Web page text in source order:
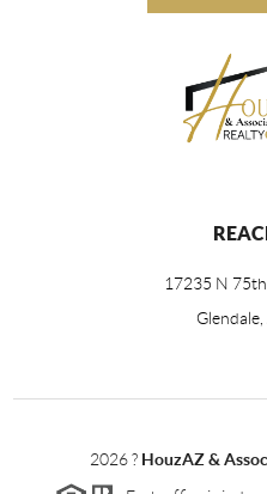
17235 N
2026? HouzAZ &